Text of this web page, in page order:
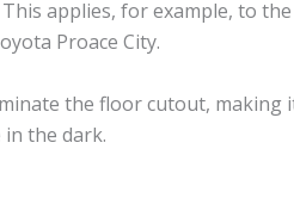
applies, for example, to
Proace City.
the floor cutout, making
the dark.